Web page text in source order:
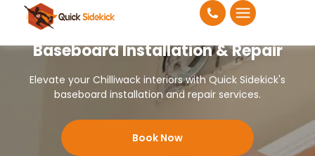
Baseboard Installation & Repair
Elevate your Chilliwack interiors with Quick Sidekick's
baseboard installation and repair services.
Book Now